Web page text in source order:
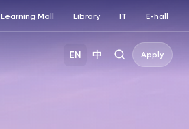
Learning Mall Library IT E-hall
EN 中 Apply